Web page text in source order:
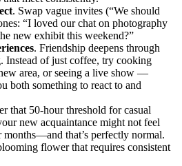
. Swap vague invites (“We should
“I loved our chat on photography
new exhibit this weekend?”
. Friendship deepens through
Instead of just coffee, try cooking
area, or seeing a live show —
both something to react to and
that 50-hour threshold for casual
new acquaintance might not feel
that’s perfectly normal.
flower that requires consistent